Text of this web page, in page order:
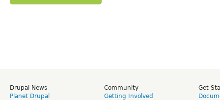
Drupal News
Planet Drupal
Community
Getting Involved
Get